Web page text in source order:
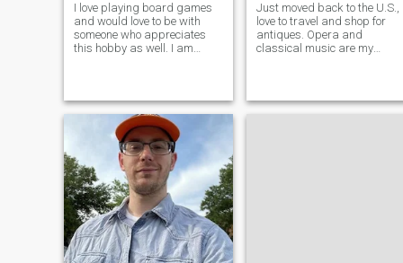
I love playing board games
and would love to be with
someone who appreciates
this hobby as well. I am
things I love the most. I also
enjoy going to breweries, and
having hot morning coffee (I
have strong feeling about
iced coffee). I love sitcoms a
little too much as well. TV
shows and movies are my
escapism from the harsh
world. I have two beautiful
kids that currently live with
their mom but I have them
over every other weekend. I
Just moved back to the U.S.,
love to travel and shop for
antiques. Opera and
classical music are my
architecture. Hobbies include